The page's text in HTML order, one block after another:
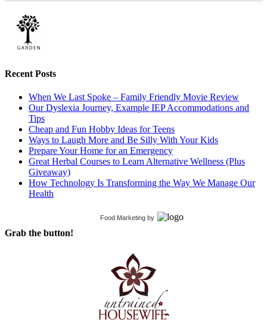
Recent Posts
When We Last Spoke – Family Friendly Movie Review
Our Dyslexia Journey, Example IEP Accommodations and
Tips
Cheap and Fun Hobby Ideas for Teens
Ways to Laugh More and Be Silly With Your Kids
Prepare Your Home for an Emergency
Great Herbal Courses to Learn Alternative Wellness (Plus
Giveaway)
How Technology Is Transforming the Way We Manage Our
Health
Food Marketing by
Grab the button!